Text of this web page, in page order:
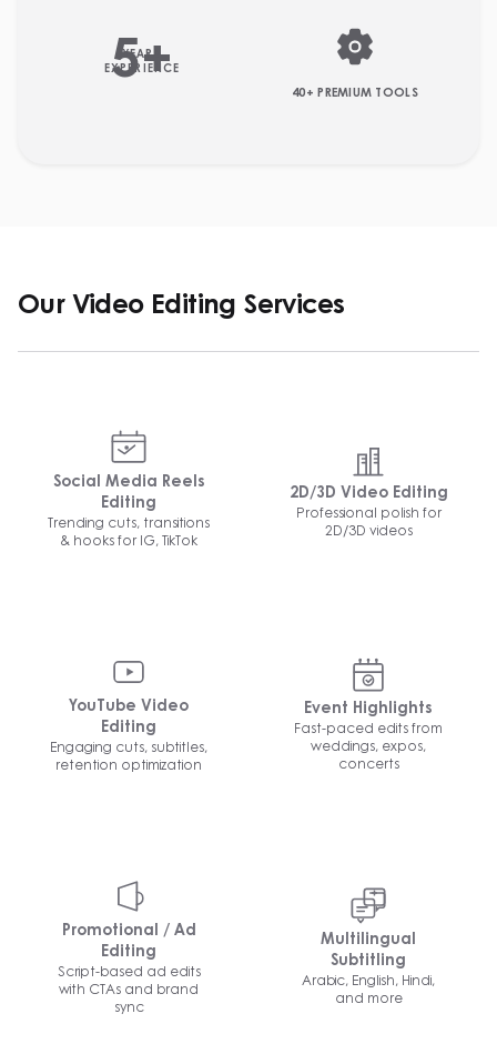
5+
YEARS
EXPERIENCE
40+ PREMIUM TOOLS
Our Video Editing Services
Social Media Reels
Editing
Trending cuts, transitions
& hooks for IG, TikTok
2D/3D Video Editing
Professional polish for
2D/3D videos
YouTube Video
Editing
Engaging cuts, subtitles,
retention optimization
Event Highlights
Fast-paced edits from
weddings, expos,
concerts
Promotional / Ad
Editing
Script-based ad edits
with CTAs and brand
sync
Multilingual
Subtitling
Arabic, English, Hindi,
and more